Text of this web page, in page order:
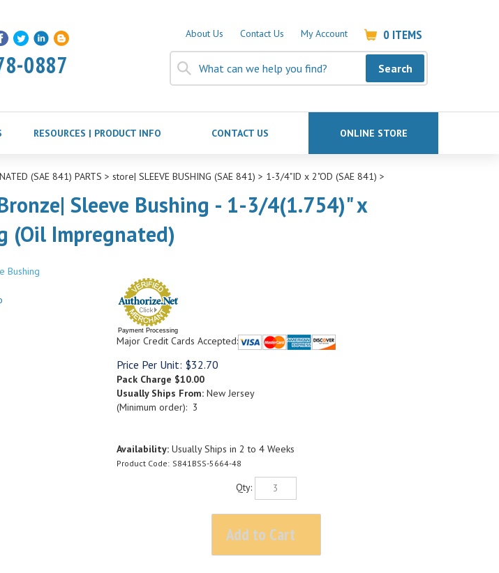
0887
About Us Contact Us My Account 0 ITEMS
Search
RESOURCES | PRODUCT INFO CONTACT US ONLINE STORE
(SAE 841) PARTS > store| SLEEVE BUSHING (SAE 841) > 1-3/4"ID x 2"OD (SAE 841) >
Sleeve Bushing - 1-3/4(1.754)" x
(Oil Impregnated)
Payment Processing
Major Credit Cards Accepted:
Price Per Unit: $32.70
Pack Charge $10.00
Usually Ships From:New Jersey
(Minimum order): 3
Availability:Usually Ships in 2 to 4 Weeks
Product Code: S841BSS-5664-48
Qty: